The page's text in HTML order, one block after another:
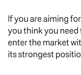
If you are aiming
you think you need
enter the market
its strongest